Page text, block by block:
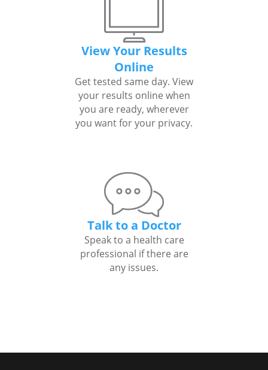
View Your Results
Online
Get tested same day. View
your results online when
you are ready, wherever
you want for your privacy.
Talk to a Doctor
Speak to a health care
professional if there are
any issues.